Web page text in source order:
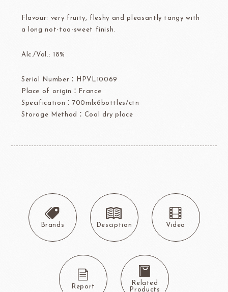
Flavour: very fruity, fleshy and pleasantly tangy with
a long not-too-sweet finish.
Alc./Vol.: 18%
Serial Number：HPVL10069
Place of origin：France
Specification：700mlx6bottles/ctn
Storage Method：Cool dry place
Brands Desciption Video
Report
Related
Products